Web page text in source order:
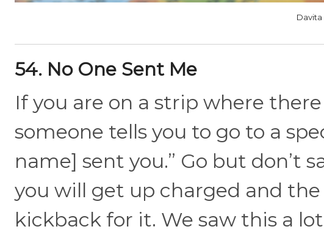
Davita
54. No One Sent Me
If you are on a strip where
someone tells you to go to a
name] sent you.” Go but don’t
you will get up charged and
kickback for it. We saw this a